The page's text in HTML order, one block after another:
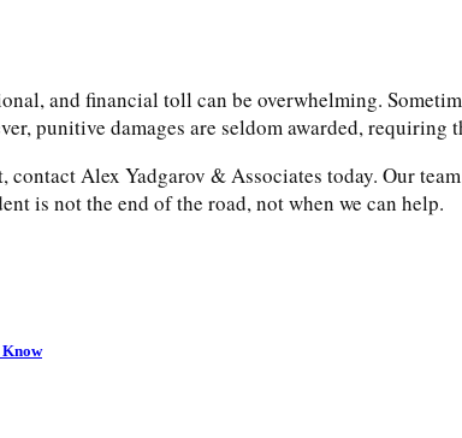
and financial toll can be overwhelming.
punitive damages are seldom awarded, requiring
Alex Yadgarov & Associates today. Our
is not the end of the road, not when we can help.
Know